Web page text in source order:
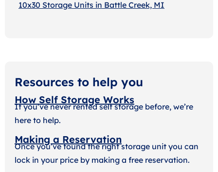
10x30 Storage Units in Battle Creek, MI
Resources to help you
How Self Storage Works
If you’ve never rented self storage before, we’re
here to help.
Making a Reservation
Once you’ve found the right storage unit you can
lock in your price by making a free reservation.